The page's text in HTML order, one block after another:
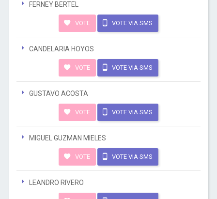
FERNEY BERTEL
VOTE VOTE VIA SMS
CANDELARIA HOYOS
VOTE VOTE VIA SMS
GUSTAVO ACOSTA
VOTE VOTE VIA SMS
MIGUEL GUZMAN MIELES
VOTE VOTE VIA SMS
LEANDRO RIVERO